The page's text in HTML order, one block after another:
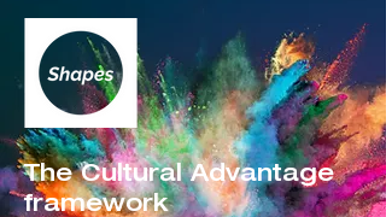
The Cultural Advantage
framework